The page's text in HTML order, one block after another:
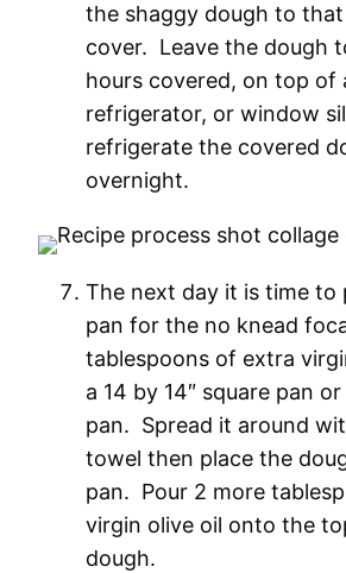
the shaggy dough to
cover. Leave the dough
hours covered, on top of
refrigerator, or window
refrigerate the covered
overnight.
The next day it is time to
pan for the no knead
tablespoons of extra
a 14 by 14″ square pan
pan. Spread it around
towel then place the
pan. Pour 2 more
virgin olive oil onto the
dough.